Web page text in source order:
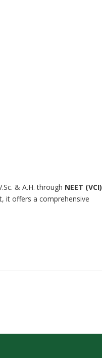
& A.H. through NEET (VCI)
it offers a comprehensive